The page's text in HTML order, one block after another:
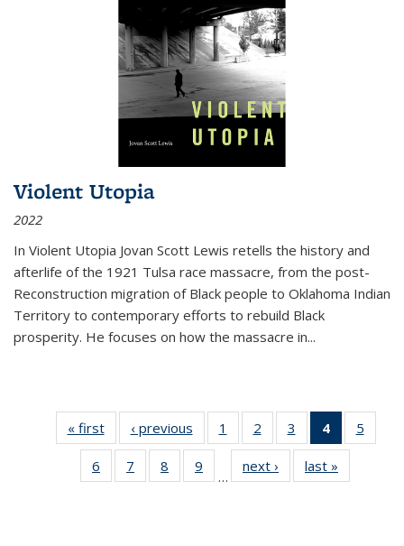
Violent Utopia
2022
In Violent Utopia Jovan Scott Lewis retells the history and
afterlife of the 1921 Tulsa race massacre, from the post-
Reconstruction migration of Black people to Oklahoma Indian
Territory to contemporary efforts to rebuild Black
prosperity. He focuses on how the massacre in...
« first
Thumbnail
list:
Publications
‹ previous
Thumbnail
list:
Publications
1
of 11
Thumbnail
list:
Publications
2
of 11
Thumbnail
list:
Publications
3
of 11
Thumbnail
list:
Publications
4
of 11
5
6
of 11
Thumbnail
7
of 11
Thumbnail
8
of 11
Thumbnail
9
of 11
Thumbnail
…
next ›
Thumbnail
list:
last »